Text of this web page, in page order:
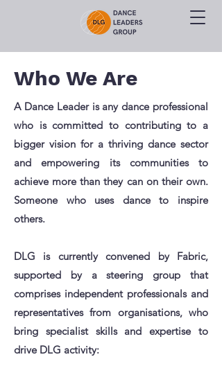
Who We Are
A Dance Leader is any dance professional
who is committed to contributing to a
bigger vision for a thriving dance sector
and empowering its communities to
achieve more than they can on their own.
Someone who uses dance to inspire
others.
DLG is currently convened by Fabric,
supported by a steering group that
comprises independent professionals and
representatives from organisations, who
bring specialist skills and expertise to
drive DLG activity: